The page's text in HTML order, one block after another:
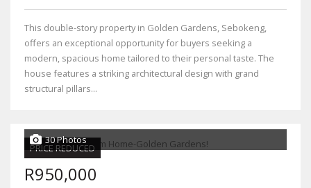
This double-story property in Golden Gardens, Sebokeng,
offers an exceptional opportunity for buyers seeking a
modern, spacious home tailored to their personal taste. The
house features a striking architectural design with grand
structural pillars...
PRICE REDUCED
30 Photos
R950,000